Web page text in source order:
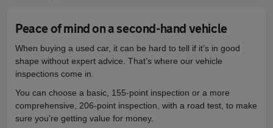
Peace of mind on a second-hand vehicle
When buying a used car, it can be hard to tell if it’s in good
shape without expert advice. That’s where our vehicle
inspections come in.
You can choose a basic, 155-point inspection or a more
comprehensive, 206-point inspection, with a road test, to make
sure you're getting value for money.